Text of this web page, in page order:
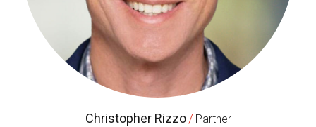
Christopher Rizzo / Partner